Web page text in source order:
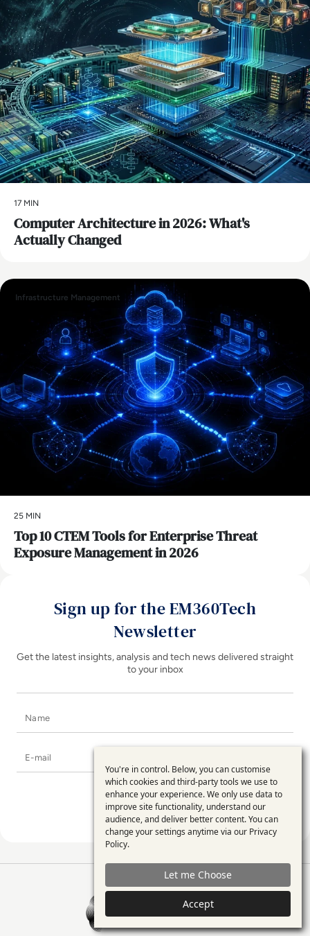
17 MIN
Computer Architecture in 2026: What's
Actually Changed
Infrastructure Management
25 MIN
Top 10 CTEM Tools for Enterprise Threat
Exposure Management in 2026
Sign up for the EM360Tech
Newsletter
Get the latest insights, analysis and tech news delivered straight
to your inbox
EM360Tech Homepage
Use
of
personal
data
and
cookies
You're in control. Below, you can customise
which cookies and third-party tools we use to
enhance your experience. We only use data to
improve site functionality, understand our
audience, and deliver better content. You can
change your settings anytime via our Privacy
Policy.
Let me Choose
Accept